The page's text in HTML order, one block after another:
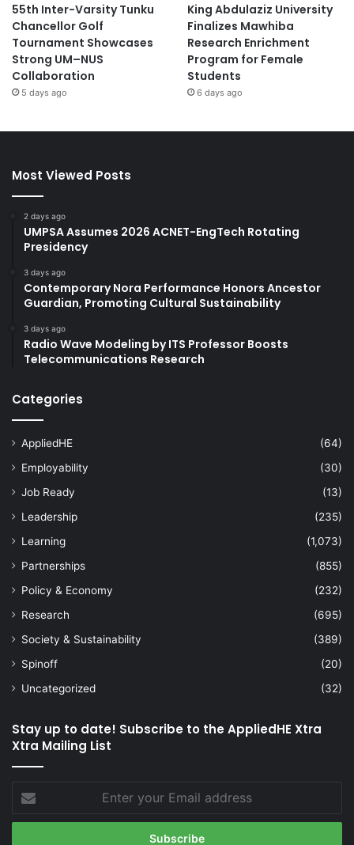
55th Inter-Varsity Tunku
Chancellor Golf
Tournament Showcases
Strong UM–NUS
Collaboration
5 days ago
King Abdulaziz University
Finalizes Mawhiba
Research Enrichment
Program for Female
Students
6 days ago
Most Viewed Posts
2 days ago
UMPSA Assumes 2026 ACNET-EngTech Rotating
Presidency
3 days ago
Contemporary Nora Performance Honors Ancestor
Guardian, Promoting Cultural Sustainability
3 days ago
Radio Wave Modeling by ITS Professor Boosts
Telecommunications Research
Categories
AppliedHE
(64)
Employability
(30)
Job Ready
(13)
Leadership
(235)
Learning
(1,073)
Partnerships
(855)
Policy & Economy
(232)
Research
(695)
Society & Sustainability
(389)
Spinoff
(20)
Uncategorized
(32)
Stay up to date! Subscribe to the AppliedHE Xtra
Xtra Mailing List
your
Email